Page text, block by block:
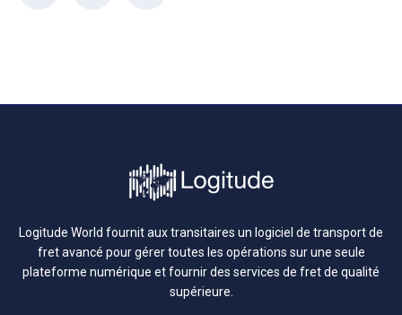
Logitude World fournit aux transitaires un logiciel de transport de
fret avancé pour gérer toutes les opérations sur une seule
plateforme numérique et fournir des services de fret de qualité
supérieure.